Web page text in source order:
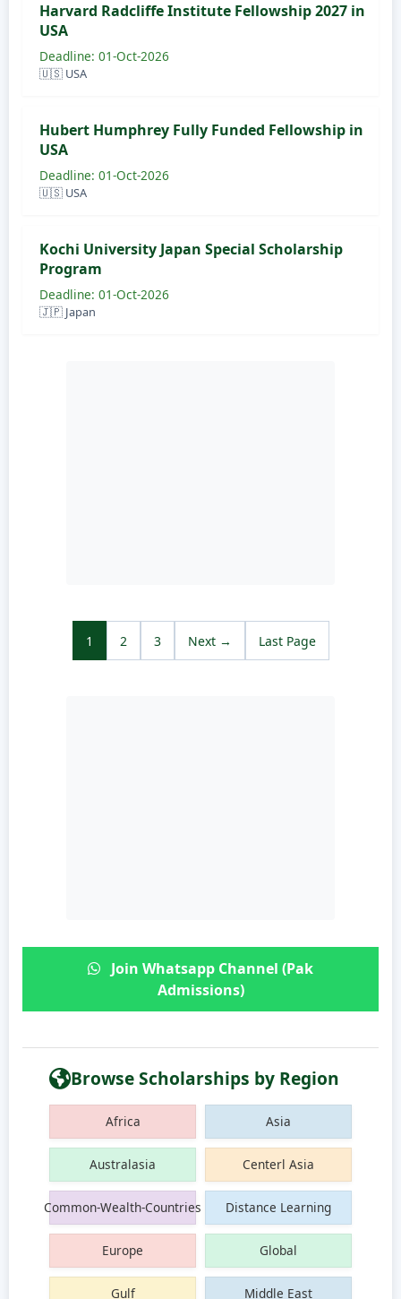
Harvard Radcliffe Institute Fellowship 2027 in
USA
Deadline: 01-Oct-2026
🇺🇸 USA
Hubert Humphrey Fully Funded Fellowship in
USA
Deadline: 01-Oct-2026
🇺🇸 USA
Kochi University Japan Special Scholarship
Program
Deadline: 01-Oct-2026
🇯🇵 Japan
1 2 3 Next → Last Page
Join Whatsapp Channel (Pak
Admissions)
Browse Scholarships by Region
Africa Asia
Australasia Centerl Asia
Common-Wealth-Countries Distance Learning
Europe Global
Gulf Middle East